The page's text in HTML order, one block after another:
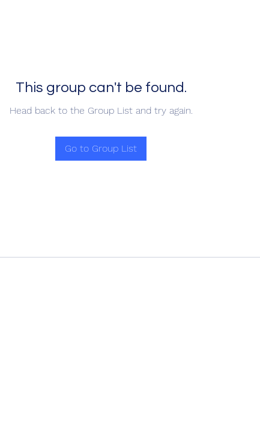
This group can't be found.
Head back to the Group List and try again.
Go to Group List